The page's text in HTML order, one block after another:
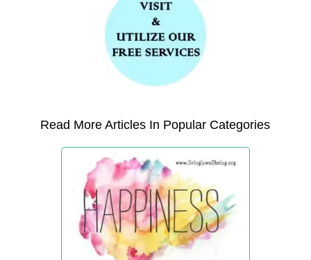
Read More Articles In Popular Categories